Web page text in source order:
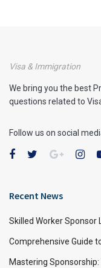
Visa & Immigration
We bring you the best
questions related to
Follow us on social
Recent News
Skilled Worker Sponsor
Comprehensive Guide
Mastering